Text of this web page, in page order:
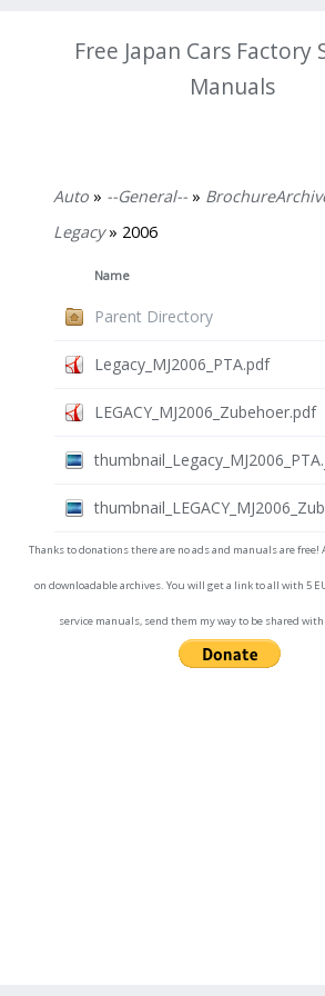
Free Japan Cars Factory
Manuals
Auto» --General--»
Legacy» 2006
Name
Parent Directory
Legacy_MJ2006_PTA.pdf
LEGACY_MJ2006_Zubehoer.pdf
Thanks to donations there are no ads and manuals are
on downloadable archives. You will get a link to all with 5
service manuals, send them my way to be shared